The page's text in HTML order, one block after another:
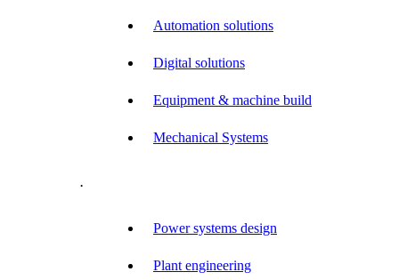
Automation solutions
Digital solutions
Equipment & machine build
Mechanical Systems
.
Power systems design
Plant engineering